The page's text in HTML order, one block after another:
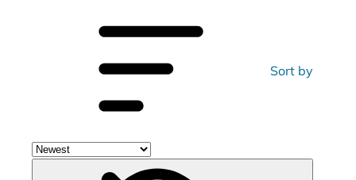
by
Sort by
Sort